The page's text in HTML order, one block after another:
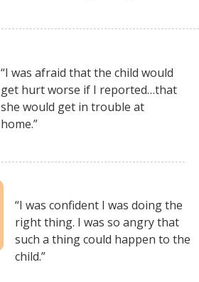
“I was afraid that the child would
get hurt worse if I reported…that
she would get in trouble at
home.”
“I was confident I was doing the
right thing. I was so angry that
such a thing could happen to the
child.”